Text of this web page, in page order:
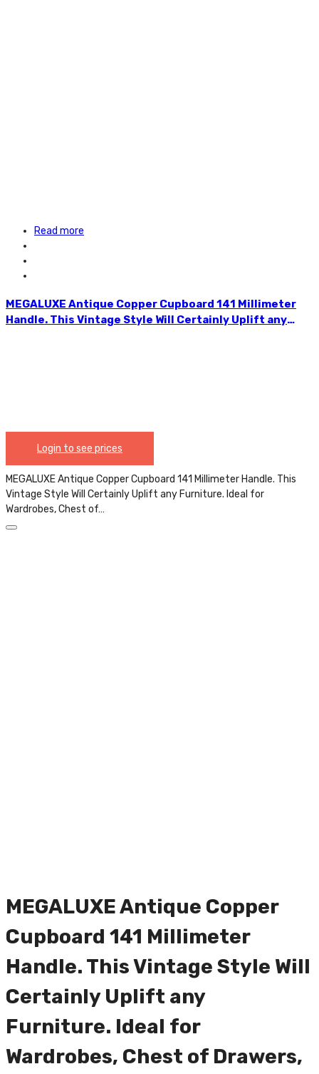
Read more
MEGALUXE Antique Copper Cupboard 141 Millimeter
Handle. This Vintage Style Will Certainly Uplift any
Login to see prices
MEGALUXE Antique Copper Cupboard 141 Millimeter Handle. This
Vintage Style Will Certainly Uplift any Furniture. Ideal for
Wardrobes, Chest of…
MEGALUXE Antique Copper
Cupboard 141 Millimeter
Handle. This Vintage Style Will
Certainly Uplift any
Furniture. Ideal for
Wardrobes, Chest of Drawers,